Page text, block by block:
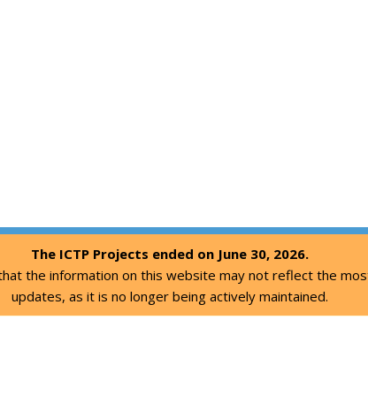
The ICTP Projects ended on June 30, 2026.
the information on this website may not reflect the
updates, as it is no longer being actively maintained.